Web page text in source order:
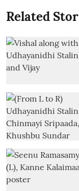
Related